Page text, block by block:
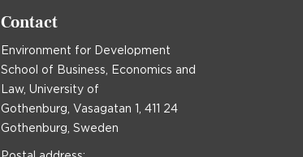
Contact
Environment for Development
School of Business, Economics and
Law, University of
Gothenburg, Vasagatan 1, 411 24
Gothenburg, Sweden